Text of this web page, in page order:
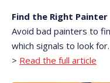
Find the Right Painter
Avoid bad painters to
which signals to look for.
> Read the full article